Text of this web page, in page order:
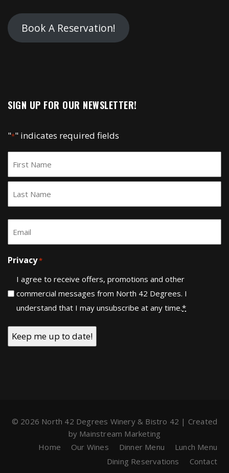
Book A Reservation!
SIGN UP FOR OUR NEWSLETTER!
"*" indicates required fields
Privacy*
I agree to receive offers, promotions and other
commercial messages from North 42 Degrees. I
understand that I may unsubscribe at any time.*
© 2026 North 42 Degrees Winery & Bistro 42 | Created
by Mainstream Marketing
Home
Our Wines Dinner Menu
Lunch Menu
Dining Reservations
Contact